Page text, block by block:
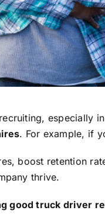
especially
. For example, if
boost retention
thrive.
good truck driver